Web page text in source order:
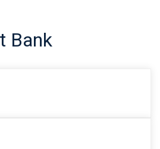
Bank